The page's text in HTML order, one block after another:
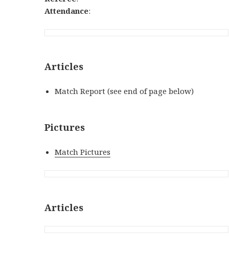
Attendance:
Articles
Match Report (see end of page below)
Pictures
Match Pictures
Articles